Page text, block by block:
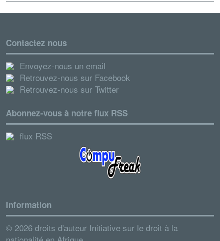
Contactez nous
Envoyez-nous un email
Retrouvez-nous sur Facebook
Retrouvez-nous sur Twitter
Abonnez-vous à notre flux RSS
flux RSS
Information
© 2026 droits d'auteur Initiative sur le droit à la